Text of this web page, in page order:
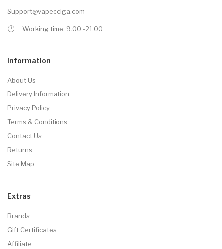
Support@vapeeciga.com
Working time: 9.00 -21.00
Information
About Us
Delivery Information
Privacy Policy
Terms & Conditions
Contact Us
Returns
Site Map
Extras
Brands
Gift Certificates
Affiliate